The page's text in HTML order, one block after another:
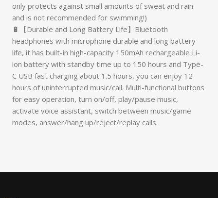
only protects against small amounts of sweat and rain
and is not recommended for swimming!)
🔋【Durable and Long Battery Life】Bluetooth
headphones with microphone durable and long battery
life, it has built-in high-capacity 150mAh rechargeable Li-
ion battery with standby time up to 150 hours and Type-
C USB fast charging about 1.5 hours, you can enjoy 12
hours of uninterrupted music/call. Multi-functional buttons
for easy operation, turn on/off, play/pause music,
activate voice assistant, switch between music/game
modes, answer/hang up/reject/replay calls.